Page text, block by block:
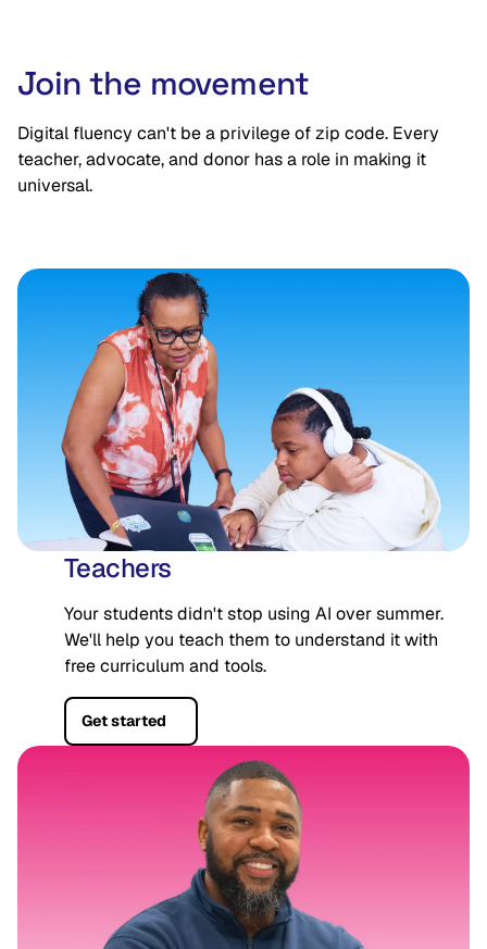
Join the movement
Digital fluency can't be a privilege of zip code. Every
teacher, advocate, and donor has a role in making it
universal.
Teachers
Your students didn't stop using AI over summer.
We'll help you teach them to understand it with
free curriculum and tools.
Get started